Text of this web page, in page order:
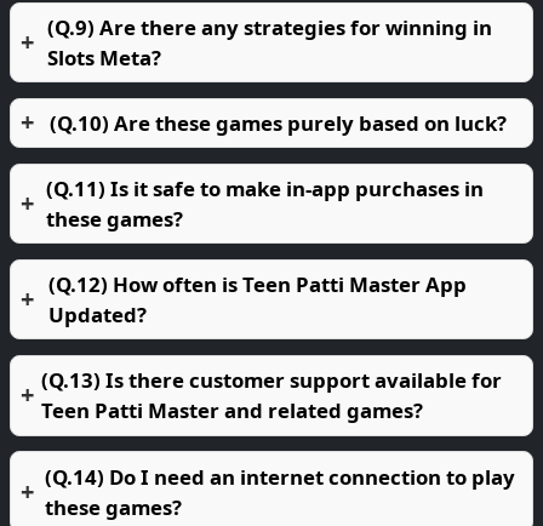
(Q.9) Are there any strategies for winning in
Slots Meta?
(Q.10) Are these games purely based on luck?
(Q.11) Is it safe to make in-app purchases in
these games?
(Q.12) How often is Teen Patti Master App
Updated?
(Q.13) Is there customer support available for
Teen Patti Master and related games?
(Q.14) Do I need an internet connection to play
these games?